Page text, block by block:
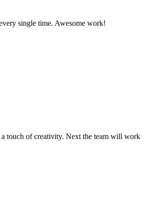
single time. Awesome work!
touch of creativity. Next the team will work